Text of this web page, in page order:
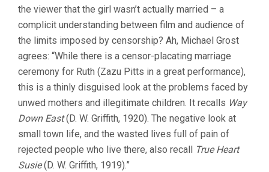
the viewer that the girl wasn’t actually married – a
complicit understanding between film and audience of
the limits imposed by censorship? Ah, Michael Grost
agrees: “While there is a censor-placating marriage
ceremony for Ruth (Zazu Pitts in a great performance),
this is a thinly disguised look at the problems faced by
unwed mothers and illegitimate children. It recalls Way
Down East(D. W. Griffith, 1920). The negative look at
small town life, and the wasted lives full of pain of
rejected people who live there, also recall
True Heart
Susie(D. W. Griffith, 1919).”